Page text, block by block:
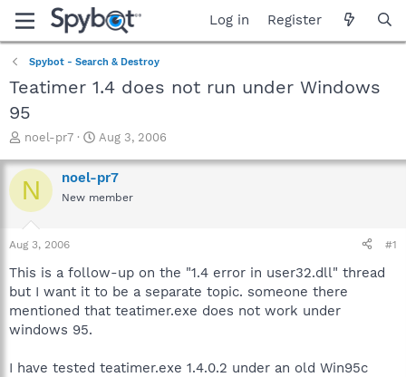
Log in Register
Spybot - Search & Destroy
Teatimer 1.4 does not run under Windows
95
T
r
e
a
t
a
t
e
r
noel-pr7
S
a
r
t
e
Aug 3, 2006
N noel-pr7
New member
Aug 3, 2006 #1
This is a follow-up on the "1.4 error in user32.dll" thread
but I want it to be a separate topic. someone there
mentioned that teatimer.exe does not work under
windows 95.
I have tested teatimer.exe 1.4.0.2 under an old Win95c